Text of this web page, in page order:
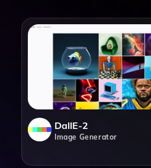
DallE-2
Image Generator